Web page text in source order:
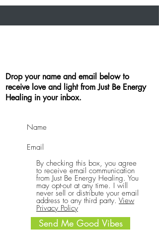
By checking this box, you agree
to receive email communication
from Just Be Energy Healing. You
may opt-out at any time. I will
never sell or distribute your email
address to any third party. View
Privacy Policy
Send Me Good Vibes
Drop your name and email below to
receive love and light from Just Be Energy
Healing in your inbox.